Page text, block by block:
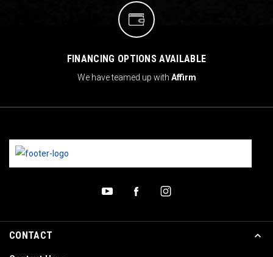
FINANCING OPTIONS AVAILABLE
We have teamed up with Affirm
CONTACT